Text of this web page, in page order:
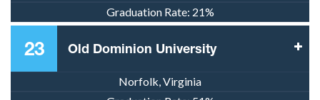
Graduation Rate: 21%
23 Old Dominion University
Norfolk, Virginia